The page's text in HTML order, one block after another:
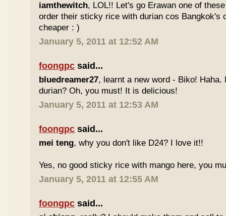
iamthewitch, LOL!! Let's go Erawan one of
order their sticky rice with durian cos Bangkok's
cheaper : )
January 5, 2011 at 12:52 AM
foongpc said...
bluedreamer27, learnt a new word - Biko! Haha.
durian? Oh, you must! It is delicious!
January 5, 2011 at 12:53 AM
foongpc said...
mei teng, why you don't like D24? I love it!!
Yes, no good sticky rice with mango here, you
January 5, 2011 at 12:55 AM
foongpc said...